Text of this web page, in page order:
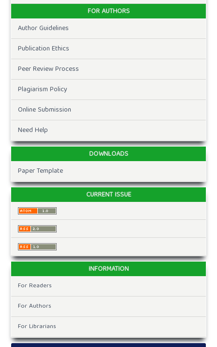
FOR AUTHORS
Author Guidelines
Publication Ethics
Peer Review Process
Plagiarism Policy
Online Submission
Need Help
DOWNLOADS
Paper Template
CURRENT ISSUE
INFORMATION
For Readers
For Authors
For Librarians